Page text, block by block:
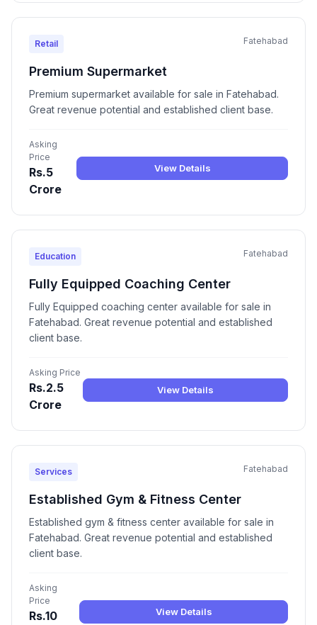
Retail Fatehabad
Premium Supermarket
Premium supermarket available for sale in Fatehabad.
Great revenue potential and established client base.
Asking
Price
Rs.5
Crore
View Details
Education Fatehabad
Fully Equipped Coaching Center
Fully Equipped coaching center available for sale in
Fatehabad. Great revenue potential and established
client base.
Asking Price
Rs.2.5
Crore
View Details
Services Fatehabad
Established Gym & Fitness Center
Established gym & fitness center available for sale in
Fatehabad. Great revenue potential and established
client base.
Asking
Price
Rs.10
View Details